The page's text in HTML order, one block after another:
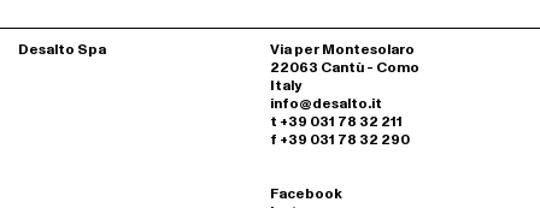
Desalto Spa
Via per Montesolaro
22063 Cantù - Como
Italy
info@desalto.it
t +39 031 78 32 211
f +39 031 78 32 290
Facebook